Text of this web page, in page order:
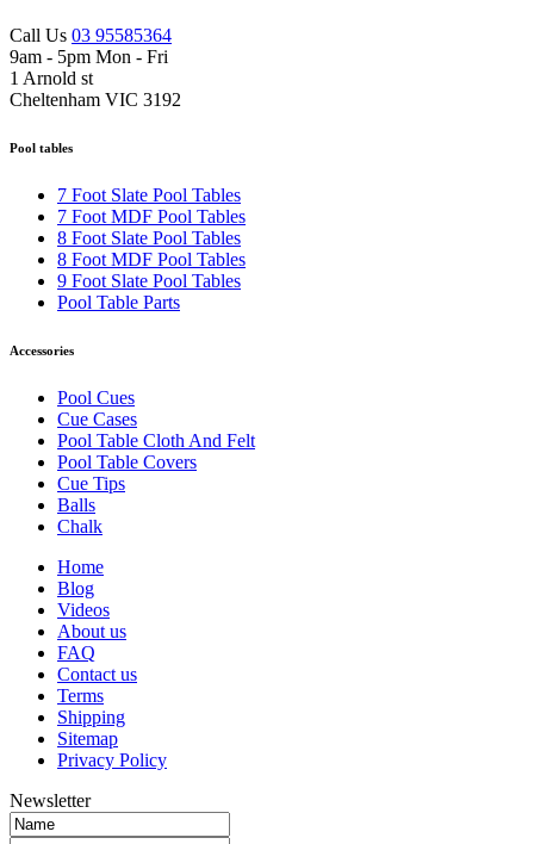
Call Us 03 95585364
9am - 5pm Mon - Fri
1 Arnold st
Cheltenham VIC 3192
Pool tables
7 Foot Slate Pool Tables
7 Foot MDF Pool Tables
8 Foot Slate Pool Tables
8 Foot MDF Pool Tables
9 Foot Slate Pool Tables
Pool Table Parts
Accessories
Pool Cues
Cue Cases
Pool Table Cloth And Felt
Pool Table Covers
Cue Tips
Balls
Chalk
Home
Blog
Videos
About us
FAQ
Contact us
Terms
Shipping
Sitemap
Privacy Policy
Newsletter